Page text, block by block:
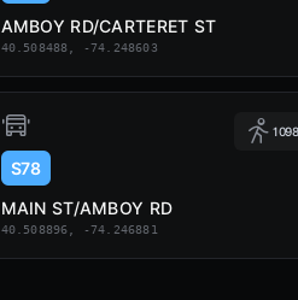
AMBOY RD/CARTERET ST
40.508488, -74.248603
S78
MAIN ST/AMBOY RD
40.508896, -74.246881